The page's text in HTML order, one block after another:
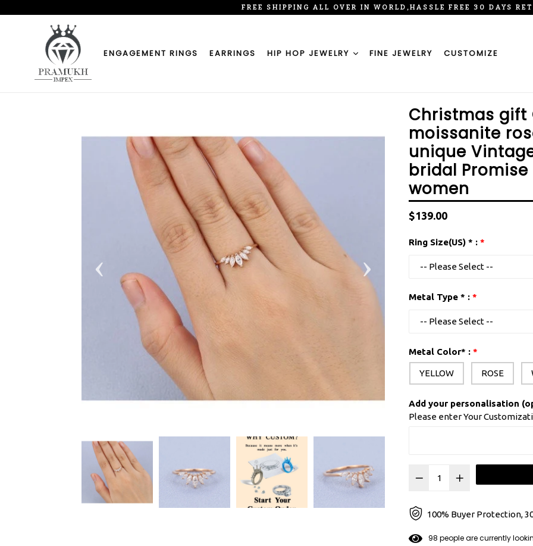
FREE SHIPPING ALL OVER IN WORLD,HASSLE FREE 30 DAYS
ENGAGEMENT RINGS EARRINGS HIP HOP JEWELRY FINE JEWELRY CUSTOMIZE
Christmas gift
moissanite
unique
bridal
women
Regular
$139.00
Ring Size(US) * :
Metal Type * :
Metal Color* :
YELLOW ROSE
Add your personalisation
Please enter Your
100% Buyer Protection,
98 people are currently